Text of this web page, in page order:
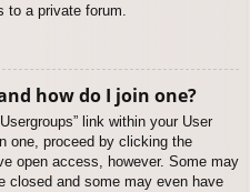
a private forum.
how do I join one?
link within your User
one, proceed by clicking the
open access, however. Some may
closed and some may even have